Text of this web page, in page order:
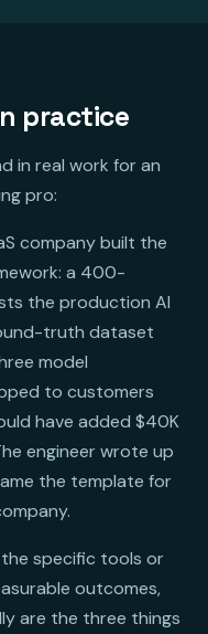
practice
in real work for an
pro:
company built the
a 400-
the production AI
truth dataset
model
to customers
have added $40K
engineer wrote up
the template for
specific tools or
outcomes,
are the three things